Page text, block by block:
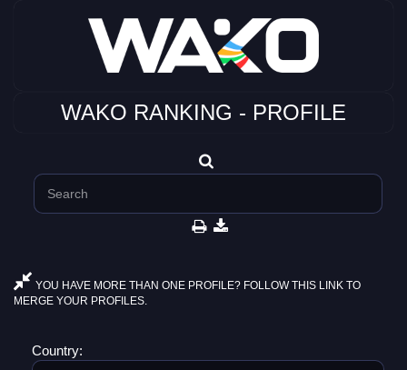
WAKO RANKING - PROFILE
YOU HAVE MORE THAN ONE PROFILE? FOLLOW THIS LINK TO
MERGE YOUR PROFILES.
Country: